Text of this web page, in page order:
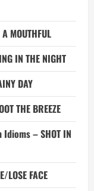
MOUTHFUL
IN THE NIGHT
DAY
THE BREEZE
– SHOT IN
FACE